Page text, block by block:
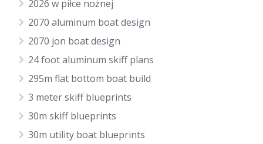
2026 w piłce nożnej
2070 aluminum boat design
2070 jon boat design
24 foot aluminum skiff plans
295m flat bottom boat build
3 meter skiff blueprints
30m skiff blueprints
30m utility boat blueprints